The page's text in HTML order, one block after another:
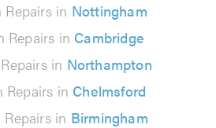
in Nottingham
Repairs in Cambridge
in Northampton
Repairs in Chelmsford
in Birmingham